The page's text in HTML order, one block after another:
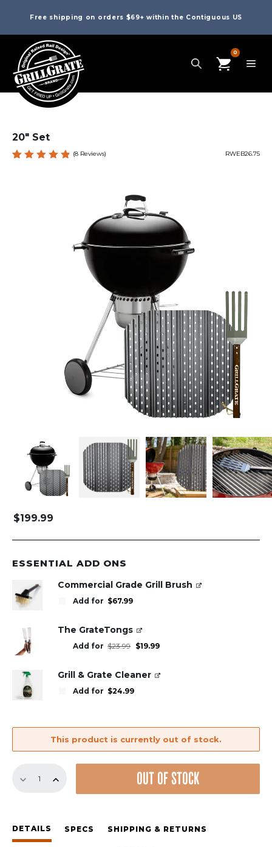
Free shipping on orders $69+ within the Contiguous US
0
20″ Set
(8 Reviews) RWEB26.75
$199.99
ESSENTIAL ADD ONS
Commercial Grade Grill Brush
Add for $67.99
The GrateTongs
Add for $23.99 Original
price
$19.99Current
Grill & Grate Cleaner
Add for $24.99
This product is currently out of stock.
Set
OUT OF STOCK
DETAILS SPECS SHIPPING & RETURNS